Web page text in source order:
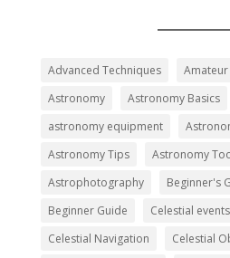
Advanced Techniques
Astronomy
Astronomy Basics
astronomy equipment
Astronomy Tips
Astronomy
Astrophotography
Beginner's
Beginner Guide
Celestial events
Celestial Navigation
Celestial